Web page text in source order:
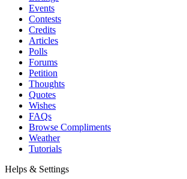
Events
Contests
Credits
Articles
Polls
Forums
Petition
Thoughts
Quotes
Wishes
FAQs
Browse Compliments
Weather
Tutorials
Helps & Settings